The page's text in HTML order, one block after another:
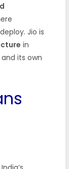
Jio is
in
its own